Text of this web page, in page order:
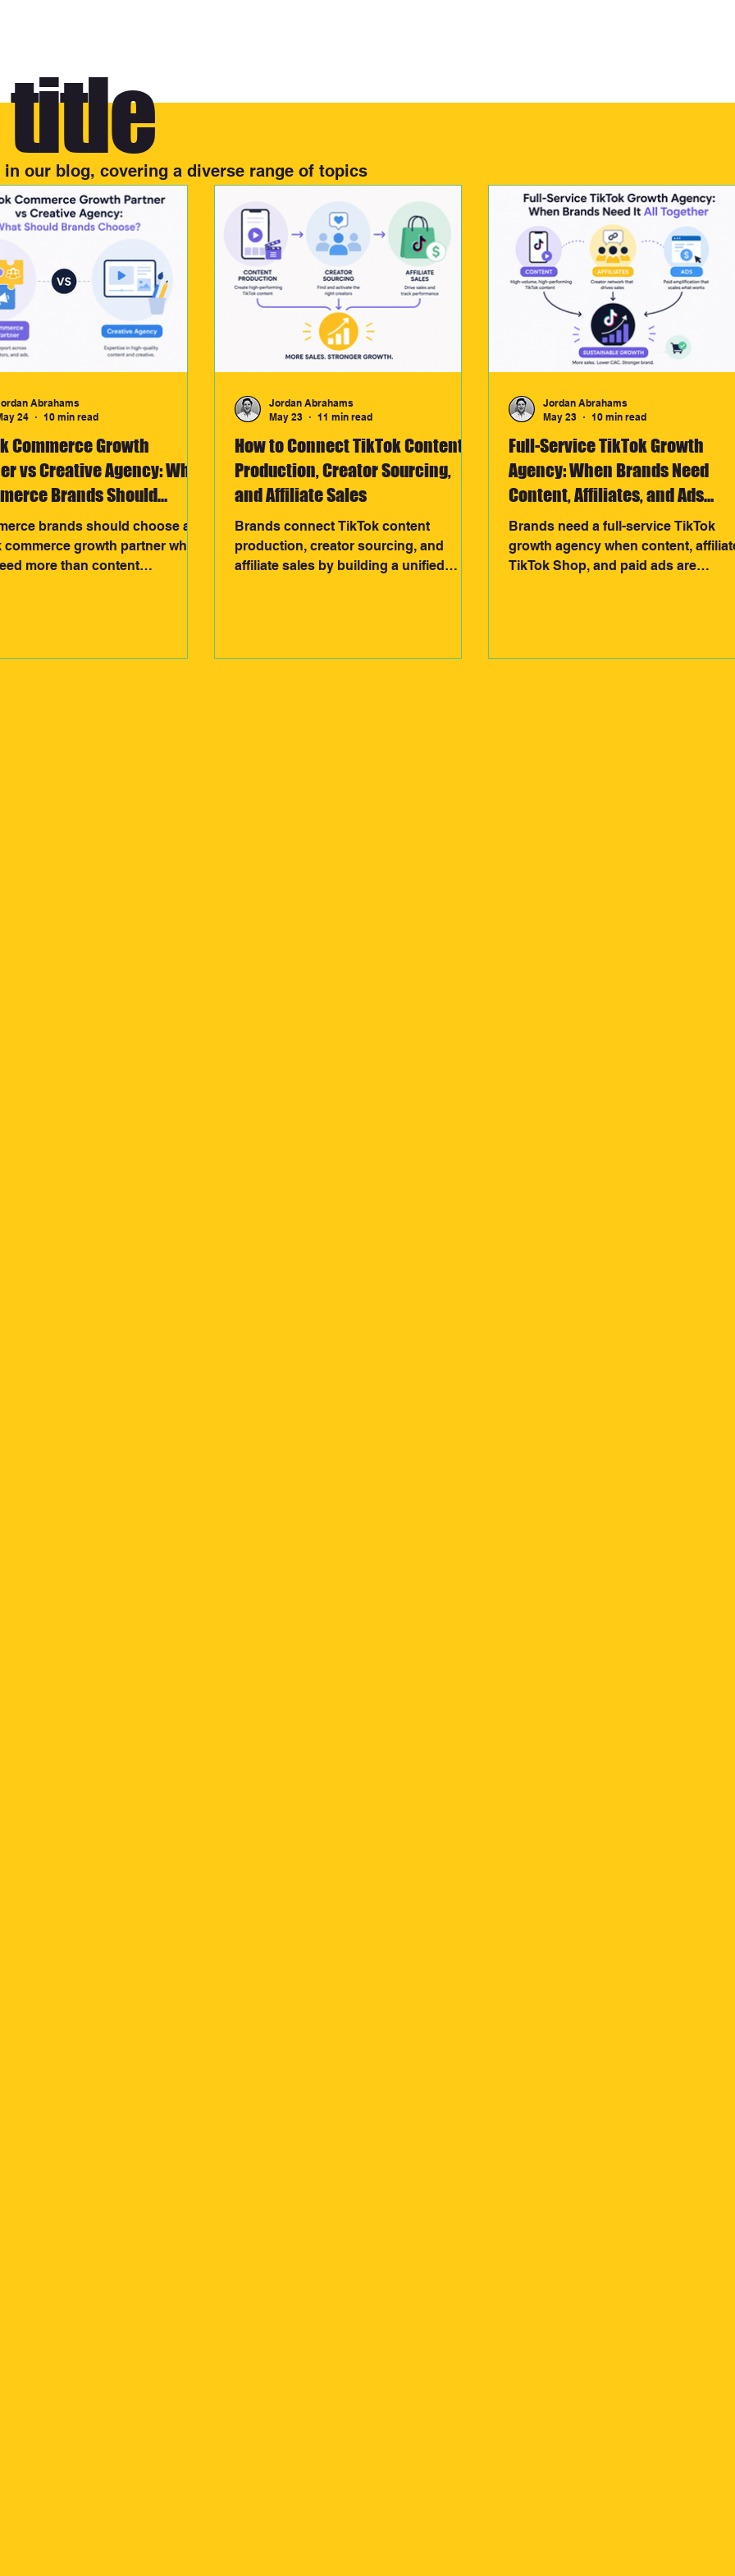
Commerce Growth
vs Creative Agency: What
Brands Should
brands should choose a
commerce growth partner when
more than content
to drive consistent revenue
Abrahams
24
10 min read
How to Connect TikTok Content
Production, Creator Sourcing,
and Affiliate Sales
Brands connect TikTok content
production, creator sourcing, and
affiliate sales by building a unified
feedback loop that drives stronger
Jordan Abrahams
May 23
11 min read
Full-Service TikTok Growth
Agency: When Brands Need
Content, Affiliates, and Ads
Together
Brands need a full-service TikTok
growth agency when content,
TikTok Shop, and paid ads are
stronger growth and more efficient
Jordan Abrahams
May 23
10 min read
title
our blog, covering a diverse range of topics